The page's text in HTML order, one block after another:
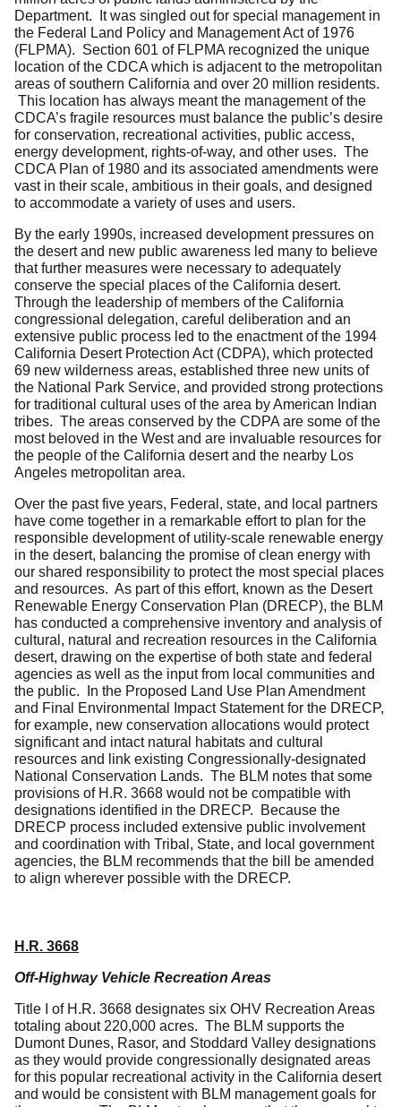
Department. It was singled out for special management in
the Federal Land Policy and Management Act of 1976
(FLPMA). Section 601 of FLPMA recognized the unique
location of the CDCA which is adjacent to the metropolitan
areas of southern California and over 20 million residents.
This location has always meant the management of the
CDCA’s fragile resources must balance the public’s desire
for conservation, recreational activities, public access,
energy development, rights-of-way, and other uses. The
CDCA Plan of 1980 and its associated amendments were
vast in their scale, ambitious in their goals, and designed
to accommodate a variety of uses and users.
By the early 1990s, increased development pressures on
the desert and new public awareness led many to believe
that further measures were necessary to adequately
conserve the special places of the California desert.
Through the leadership of members of the California
congressional delegation, careful deliberation and an
extensive public process led to the enactment of the 1994
California Desert Protection Act (CDPA), which protected
69 new wilderness areas, established three new units of
the National Park Service, and provided strong protections
for traditional cultural uses of the area by American Indian
tribes. The areas conserved by the CDPA are some of the
most beloved in the West and are invaluable resources for
the people of the California desert and the nearby Los
Angeles metropolitan area.
Over the past five years, Federal, state, and local partners
have come together in a remarkable effort to plan for the
responsible development of utility-scale renewable energy
in the desert, balancing the promise of clean energy with
our shared responsibility to protect the most special places
and resources. As part of this effort, known as the Desert
Renewable Energy Conservation Plan (DRECP), the BLM
has conducted a comprehensive inventory and analysis of
cultural, natural and recreation resources in the California
desert, drawing on the expertise of both state and federal
agencies as well as the input from local communities and
the public. In the Proposed Land Use Plan Amendment
and Final Environmental Impact Statement for the DRECP,
for example, new conservation allocations would protect
significant and intact natural habitats and cultural
resources and link existing Congressionally-designated
National Conservation Lands. The BLM notes that some
provisions of H.R. 3668 would not be compatible with
designations identified in the DRECP. Because the
DRECP process included extensive public involvement
and coordination with Tribal, State, and local government
agencies, the BLM recommends that the bill be amended
to align wherever possible with the DRECP.
H.R. 3668
Off-Highway Vehicle Recreation Areas
Title I of H.R. 3668 designates six OHV Recreation Areas
totaling about 220,000 acres. The BLM supports the
Dumont Dunes, Rasor, and Stoddard Valley designations
as they would provide congressionally designated areas
for this popular recreational activity in the California desert
and would be consistent with BLM management goals for